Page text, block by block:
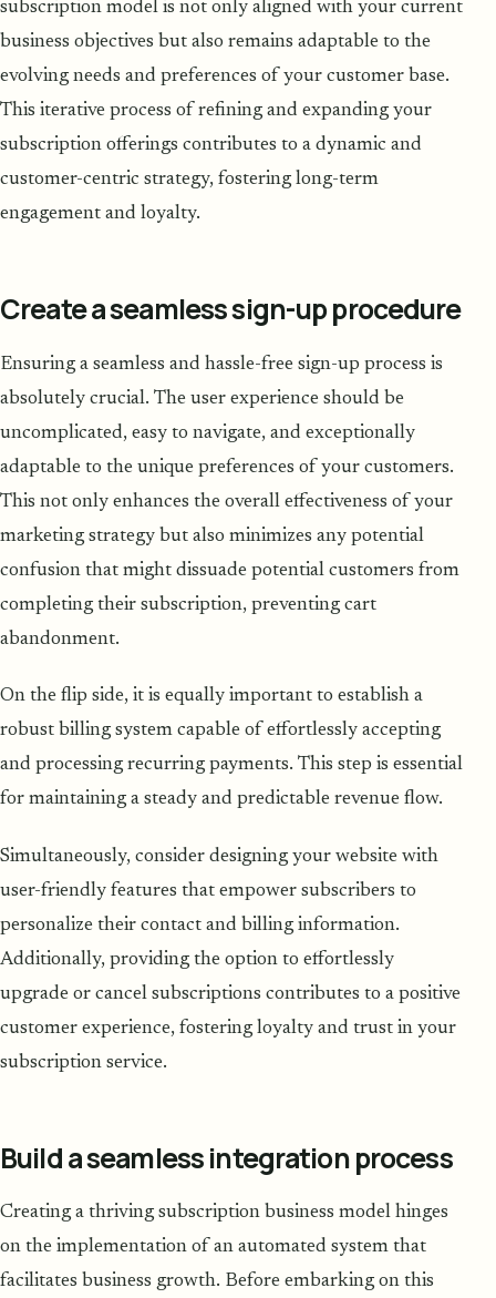
subscription model is not only aligned with your current
business objectives but also remains adaptable to the
evolving needs and preferences of your customer base.
This iterative process of refining and expanding your
subscription offerings contributes to a dynamic and
customer-centric strategy, fostering long-term
engagement and loyalty.
Create a seamless sign-up procedure
Ensuring a seamless and hassle-free sign-up process is
absolutely crucial. The user experience should be
uncomplicated, easy to navigate, and exceptionally
adaptable to the unique preferences of your customers.
This not only enhances the overall effectiveness of your
marketing strategy but also minimizes any potential
confusion that might dissuade potential customers from
completing their subscription, preventing cart
abandonment.
On the flip side, it is equally important to establish a
robust billing system capable of effortlessly accepting
and processing recurring payments. This step is essential
for maintaining a steady and predictable revenue flow.
Simultaneously, consider designing your website with
user-friendly features that empower subscribers to
personalize their contact and billing information.
Additionally, providing the option to effortlessly
upgrade or cancel subscriptions contributes to a positive
customer experience, fostering loyalty and trust in your
subscription service.
Build a seamless integration process
Creating a thriving subscription business model hinges
on the implementation of an automated system that
facilitates business growth. Before embarking on this